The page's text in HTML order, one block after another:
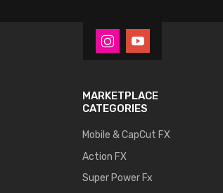
MARKETPLACE
CATEGORIES
Mobile & CapCut FX
Action FX
Super Power Fx